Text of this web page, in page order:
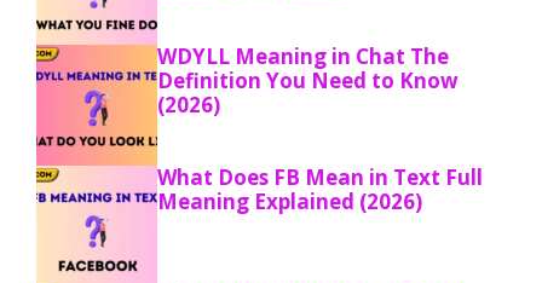
WDYLL Meaning in Chat The
Definition You Need to Know
(2026)
What Does FB Mean in Text Full
Meaning Explained (2026)